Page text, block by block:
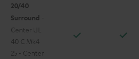
20/40
Surround -
Center UL
40 C Mk4
25 - Center